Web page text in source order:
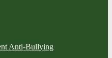
Anti-Bullying